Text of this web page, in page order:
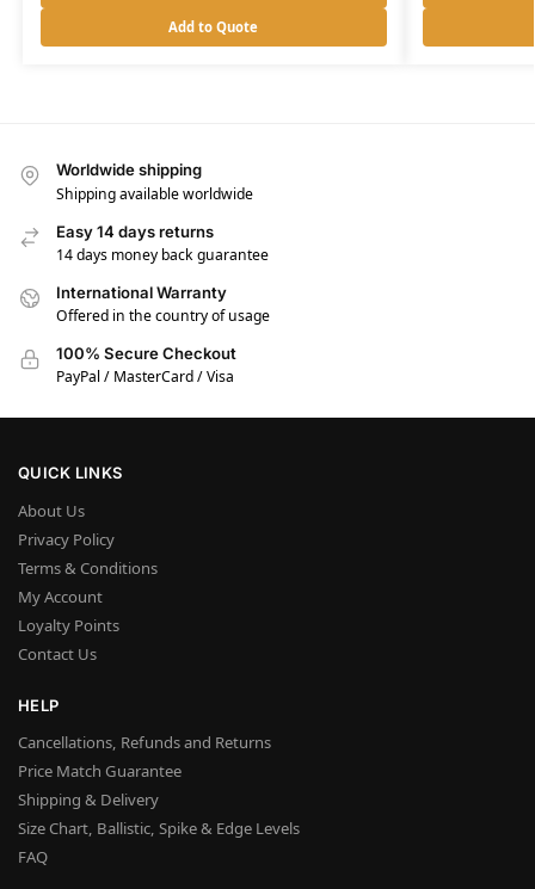
Add to Quote
Worldwide shipping
Shipping available worldwide
Easy 14 days returns
14 days money back guarantee
International Warranty
Offered in the country of usage
100% Secure Checkout
PayPal / MasterCard / Visa
QUICK LINKS
About Us
Privacy Policy
Terms & Conditions
My Account
Loyalty Points
Contact Us
HELP
Cancellations, Refunds and Returns
Price Match Guarantee
Shipping & Delivery
Size Chart, Ballistic, Spike & Edge Levels
FAQ